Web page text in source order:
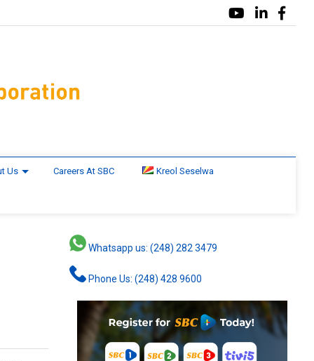
Us Careers At SBC Kreol Seselwa
Whatsapp us: (248) 282 3479
Phone Us: (248) 428 9600